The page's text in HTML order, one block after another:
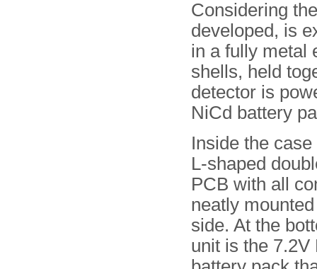
Considering
developed, is
in a fully metal
shells, held
detector is
NiCd battery
Inside the
L-shaped
PCB with all
neatly
side. At the
unit is the 7.2V